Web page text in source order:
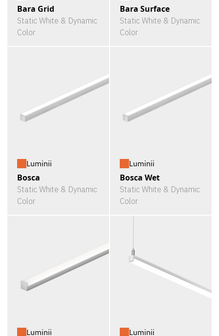
Bara Grid
Static White & Dynamic
Color
Bara Surface
Static White & Dynamic
Color
Luminii
Bosca
Static White & Dynamic
Color
Luminii
Bosca Wet
Static White & Dynamic
Color
Luminii Luminii